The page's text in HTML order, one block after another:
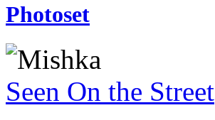
Photoset
Seen On the Street